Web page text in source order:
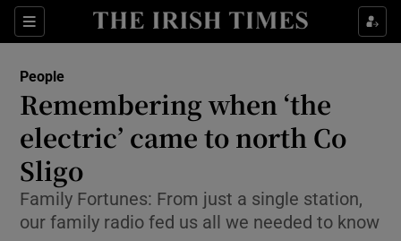
Sections
Show Culture sub sections
Show Technology sub sections
People
Remembering when ‘the
electric’ came to north Co
Sligo
Family Fortunes: From just a single station,
our family radio fed us all we needed to know